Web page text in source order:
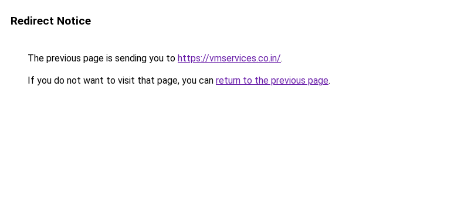
Redirect Notice
The previous page is sending you to https://vmservices.co.in/.
If you do not want to visit that page, you can return to the previous page.